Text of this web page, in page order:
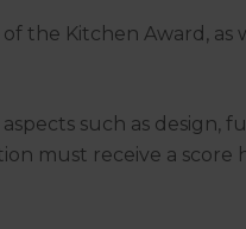
the Kitchen Award, as
such as design,
must receive a score